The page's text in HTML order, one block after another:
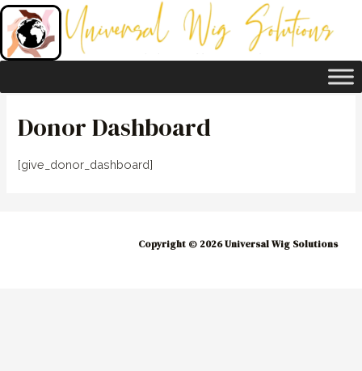
Skip
to
content
Donor Dashboard
[give_donor_dashboard]
Copyright © 2026 Universal Wig Solutions